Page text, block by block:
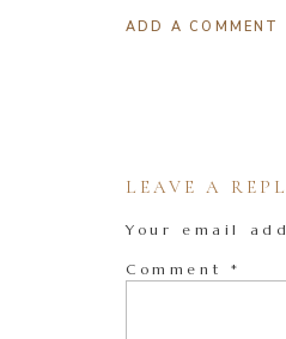
ADD A COMMENT
LEAVE A
Your email
Comment *